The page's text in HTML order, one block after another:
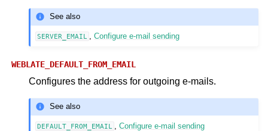
See also
SERVER_EMAIL ,Configure e-mail sending
WEBLATE_DEFAULT_FROM_EMAIL
Configures the address for outgoing e-mails.
See also
DEFAULT_FROM_EMAIL ,Configure e-mail sending